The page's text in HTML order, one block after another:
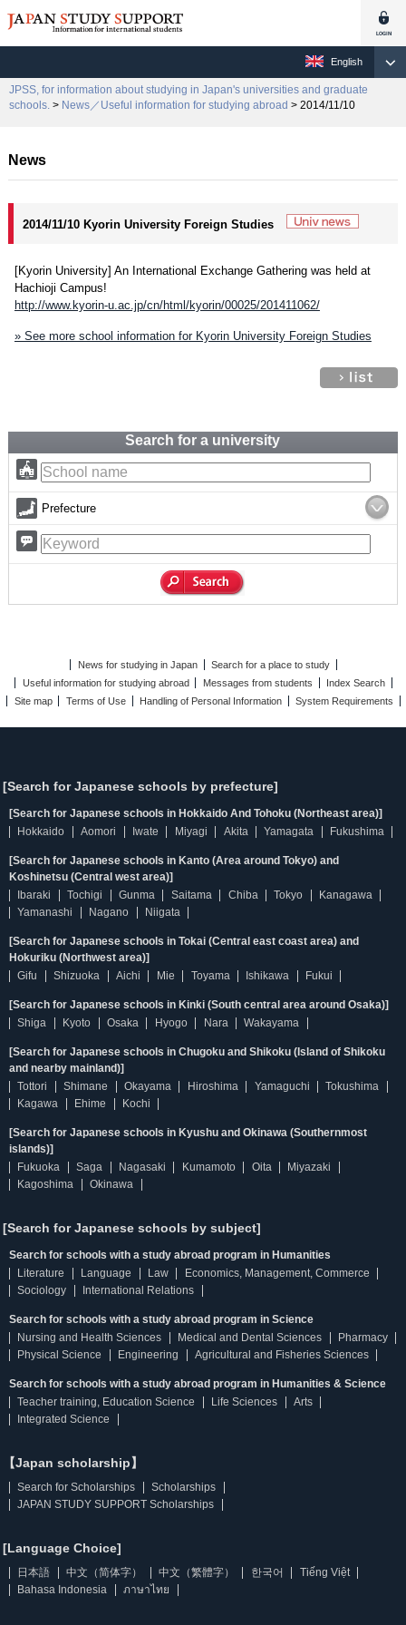
English
JPSS, for information about studying in Japan's universities and graduate
schools. > News／Useful information for studying abroad > 2014/11/10
News
2014/11/10 Kyorin University Foreign Studies
[Kyorin University] An International Exchange Gathering was held at
Hachioji Campus!
http://www.kyorin-u.ac.jp/cn/html/kyorin/00025/201411062/
» See more school information for Kyorin University Foreign Studies
Search for a university
Prefecture
News for studying in Japan
Search for a place to study
Useful information for studying abroad
Messages from students
Index Search
Site map
Terms of Use Handling of Personal Information System Requirements
[Search for Japanese schools by prefecture]
[Search for Japanese schools in Hokkaido And Tohoku (Northeast area)]
Hokkaido
Aomori Iwate Miyagi Akita Yamagata Fukushima
[Search for Japanese schools in Kanto (Area around Tokyo) and
Koshinetsu (Central west area)]
Ibaraki
Tochigi Gunma Saitama Chiba Tokyo
Kanagawa
Yamanashi
Nagano Niigata
[Search for Japanese schools in Tokai (Central east coast area) and
Hokuriku (Northwest area)]
Gifu
Shizuoka Aichi Mie Toyama Ishikawa Fukui
[Search for Japanese schools in Kinki (South central area around Osaka)]
Shiga
Kyoto Osaka Hyogo Nara Wakayama
[Search for Japanese schools in Chugoku and Shikoku (Island of Shikoku
and nearby mainland)]
Tottori
Shimane Okayama Hiroshima Yamaguchi
Tokushima
Kagawa
Ehime Kochi
[Search for Japanese schools in Kyushu and Okinawa (Southernmost
islands)]
Fukuoka
Saga Nagasaki Kumamoto Oita
Miyazaki
Kagoshima
Okinawa
[Search for Japanese schools by subject]
Search for schools with a study abroad program in Humanities
Literature
Language Law
Economics, Management, Commerce
Sociology
International Relations
Search for schools with a study abroad program in Science
Nursing and Health Sciences
Medical and Dental Sciences
Pharmacy
Physical Science
Engineering Agricultural and Fisheries Sciences
Search for schools with a study abroad program in Humanities & Science
Teacher training, Education Science
Life Sciences
Arts
Integrated Science
【Japan scholarship】
Search for Scholarships
Scholarships
JAPAN STUDY SUPPORT Scholarships
[Language Choice]
日本語 中文（简体字） 中文（繁體字） 한국어
Tiếng Việt
Bahasa Indonesia
ภาษาไทย